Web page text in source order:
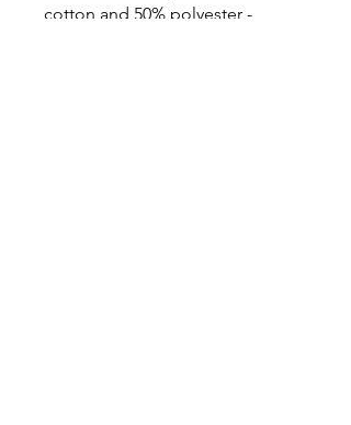
cotton and 50% polyester -